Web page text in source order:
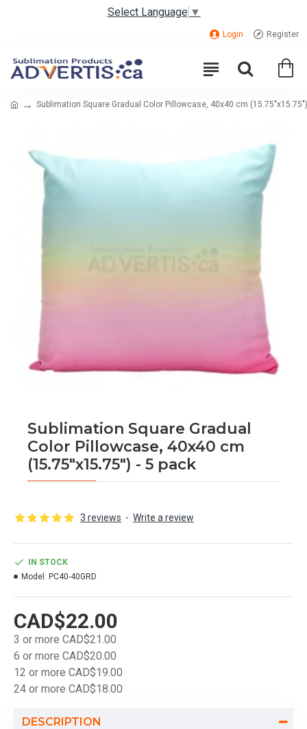
Select Language ▼
Login Register
Sublimation Square Gradual Color Pillowcase, 40x40 cm
Sublimation Square Gradual
Color Pillowcase, 40x40 cm
(15.75"x15.75") - 5 pack
3 reviews - Write a review
CAD$22.00
3 or more CAD$21.00
6 or more CAD$20.00
12 or more CAD$19.00
24 or more CAD$18.00
IN STOCK
Model: PC40-40GRD
DESCRIPTION